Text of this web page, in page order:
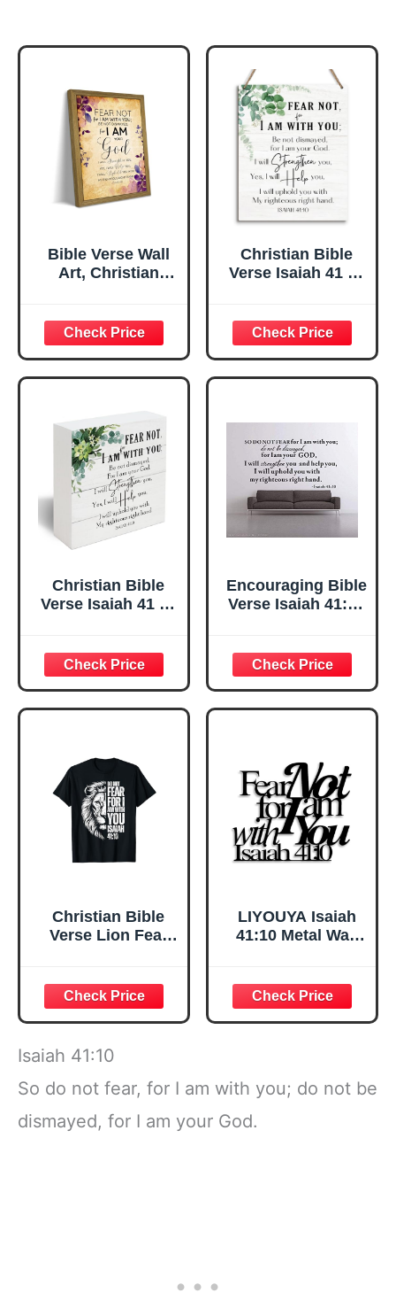
Bible Verse Wall
Art, Christian
Decor Paintings,
Inspirational
Religious Canvas
Poster Print
Bedroom Living
Room 8x10 Inch
Wood Framed
Christian Bible
Verse Isaiah 41 10
Verse Wall Art
Religious Home
Decor Rustic
Wooden Hanging
Office Living
Room 8X10 -B01
Christian Bible
Verse Isaiah 41 10
Verse Isaiah 41 10
Wooden Sign for
Home Office
Living Room
bathroom Table
Shelf Religious
Gifts 5x5 -D08
Encouraging Bible
Verse Isaiah 41:10
Not Be Dismayed,
for I Am Your God
Wall Decal Sticker
Vinyl Saying Art
Christian Bible
Verse Lion Fear
LIYOUYA Isaiah
41:10 Metal Wall
Christian
Scripture Wall Art
Home Decor for
Room (Black)
Isaiah 41:10
So do not fear, for I am with you; do not be
dismayed, for I am your God.